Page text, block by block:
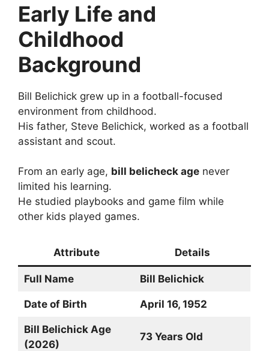
Early Life and
Childhood
Background
Bill Belichick grew up in a football-focused
environment from childhood.
His father, Steve Belichick, worked as a football
assistant and scout.
From an early age, bill belicheck age never
limited his learning.
He studied playbooks and game film while
other kids played games.
Attribute Details
Full Name Bill Belichick
Date of Birth April 16, 1952
Bill Belichick Age
(2026)
73 Years Old